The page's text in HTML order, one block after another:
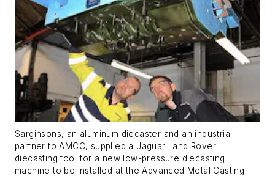
Sarginsons, an aluminum diecaster and an industrial
partner to AMCC, supplied a Jaguar Land Rover
diecasting tool for a new low-pressure diecasting
machine to be installed at the Advanced Metal Casting